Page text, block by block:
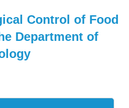
Control of Food
Department of